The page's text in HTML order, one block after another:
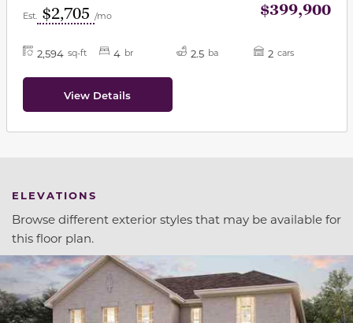
Est. $2,705 /mo $399,900
2,594 sq-ft 4 br 2.5 ba 2 cars
View Details
ELEVATIONS
Browse different exterior styles that may be available for
this floor plan.